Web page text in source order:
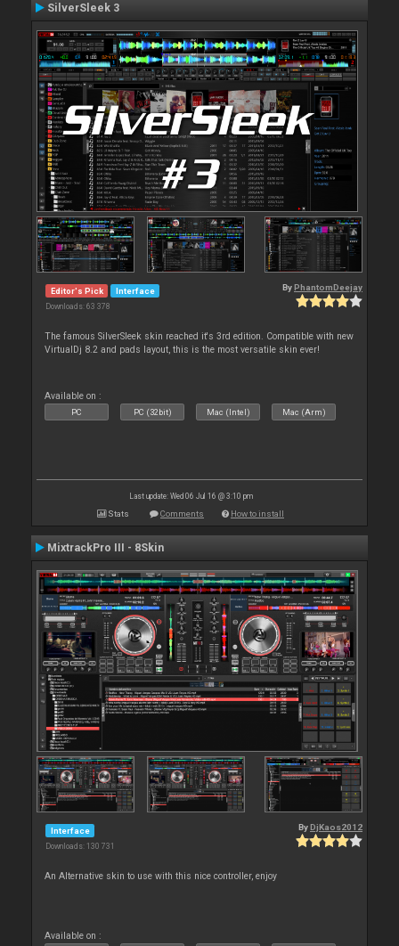
SilverSleek 3
Editor's Pick Interface
Downloads: 63 378
By PhantomDeejay
The famous SilverSleek skin reached it's 3rd edition. Compatible with new
VirtualDj 8.2 and pads layout, this is the most versatile skin ever!
Available on :
PC PC (32bit) Mac (Intel) Mac (Arm)
Last update: Wed 06 Jul 16 @ 3:10 pm
Stats Comments How to install
MixtrackPro III - 8Skin
Interface
Downloads: 130 731
By DjKaos2012
An Alternative skin to use with this nice controller, enjoy
Available on :